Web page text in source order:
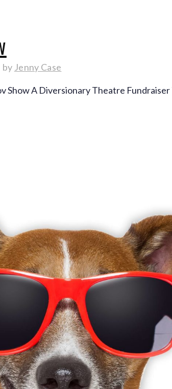
by Jenny Case
Show A Diversionary Theatre